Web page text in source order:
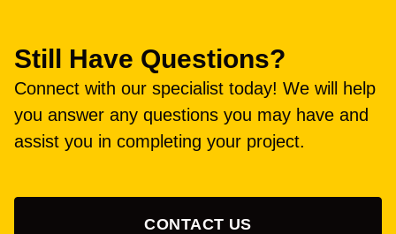
Still Have Questions?
Connect with our specialist today! We will help
you answer any questions you may have and
assist you in completing your project.
CONTACT US